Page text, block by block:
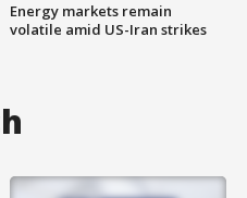
Energy markets remain
volatile amid US-Iran strikes